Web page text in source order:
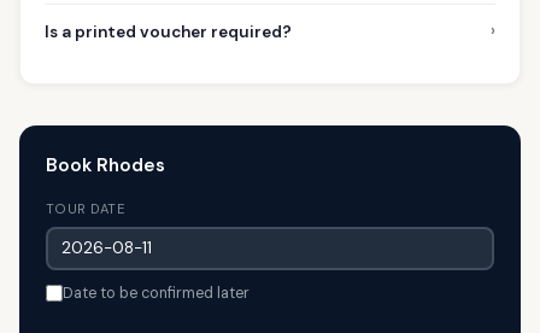
Is a printed voucher required? ›
Book Rhodes
TOUR DATE
Date to be confirmed later